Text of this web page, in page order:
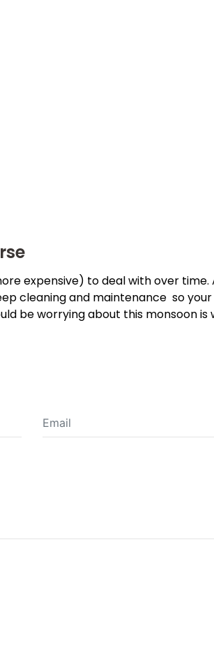
expensive) to deal with over time.
cleaning and maintenance so your
be worrying about this monsoon